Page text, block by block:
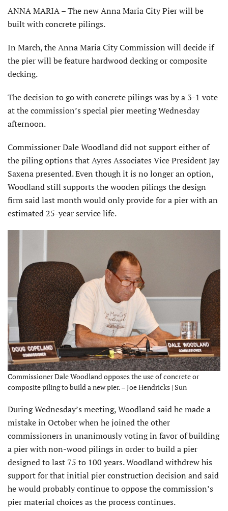
ANNA MARIA – The new Anna Maria City Pier will be
built with concrete pilings.
In March, the Anna Maria City Commission will decide if
the pier will be feature hardwood decking or composite
decking.
The decision to go with concrete pilings was by a 3-1 vote
at the commission’s special pier meeting Wednesday
afternoon.
Commissioner Dale Woodland did not support either of
the piling options that Ayres Associates Vice President Jay
Saxena presented. Even though it is no longer an option,
Woodland still supports the wooden pilings the design
firm said last month would only provide for a pier with an
estimated 25-year service life.
Commissioner Dale Woodland opposes the use of concrete or
composite piling to build a new pier. – Joe Hendricks | Sun
During Wednesday’s meeting, Woodland said he made a
mistake in October when he joined the other
commissioners in unanimously voting in favor of building
a pier with non-wood pilings in order to build a pier
designed to last 75 to 100 years. Woodland withdrew his
support for that initial pier construction decision and said
he would probably continue to oppose the commission’s
pier material choices as the process continues.